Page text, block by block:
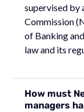
supervised by
Commission
of Banking
law and its
How must
managers